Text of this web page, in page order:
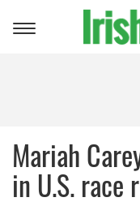
Toggle
Mariah
in U.S. race